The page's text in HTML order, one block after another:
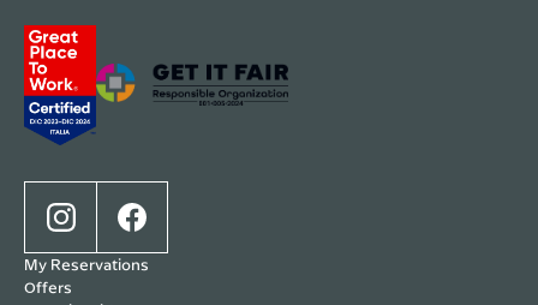
My Reservations
Offers